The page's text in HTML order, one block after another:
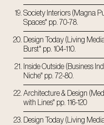
Society Interiors (Magna
Spaces" pp. 70-78.
Design Today (Living
Burst" pp. 104-110.
Inside Outside (Business
Niche" pp. 72-80.
Architecture & Design
with Lines" pp. 116-120
Design Today (Living